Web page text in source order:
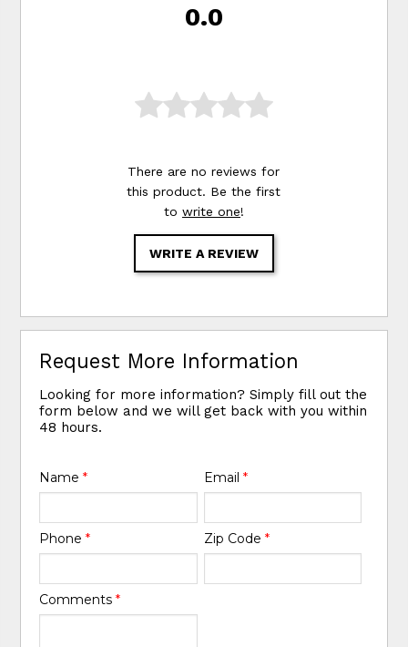
0.0
There are no reviews for
this product. Be the first
to write one!
WRITE A REVIEW
Request More Information
Looking for more information? Simply fill out the
form below and we will get back with you within
48 hours.
Name* Email *
Phone* Zip Code *
Comments*